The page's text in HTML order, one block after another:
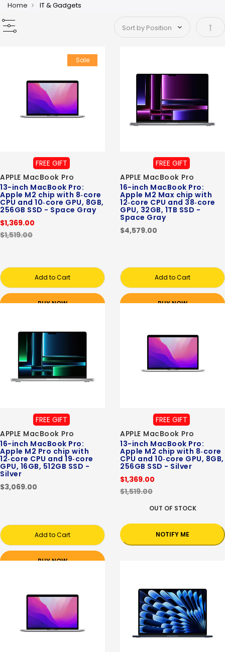
Home IT & Gadgets
Set
Sale
FREE GIFT
APPLE MacBook Pro
13-inch MacBook Pro:
Apple M2 chip with 8‑core
CPU and 10‑core GPU, 8GB,
256GB SSD - Space Gray
$1,369.00
$1,519.00
Add to Cart
BUY NOW
FREE GIFT
APPLE MacBook Pro
16-inch MacBook Pro:
Apple M2 Max chip with
12‑core CPU and 38‑core
GPU, 32GB, 1TB SSD -
Space Gray
$4,579.00
Add to Cart
BUY NOW
FREE GIFT
APPLE MacBook Pro
16-inch MacBook Pro:
Apple M2 Pro chip with
12‑core CPU and 19‑core
GPU, 16GB, 512GB SSD -
Silver
$3,069.00
Add to Cart
BUY NOW
FREE GIFT
APPLE MacBook Pro
13-inch MacBook Pro:
Apple M2 chip with 8‑core
CPU and 10‑core GPU, 8GB,
256GB SSD - Silver
$1,369.00
$1,519.00
OUT OF STOCK
NOTIFY ME